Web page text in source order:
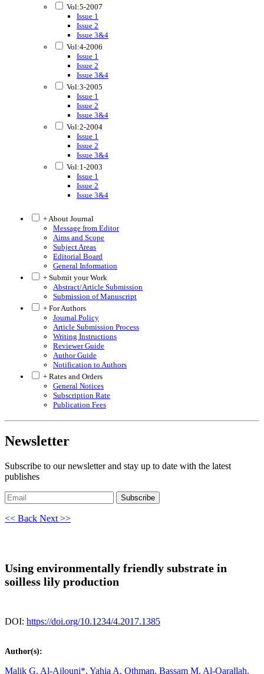
Vol:5-2007
Issue 1
Issue 2
Issue 3&4
Vol:4-2006
Issue 1
Issue 2
Issue 3&4
Vol:3-2005
Issue 1
Issue 2
Issue 3&4
Vol:2-2004
Issue 1
Issue 2
Issue 3&4
Vol:1-2003
Issue 1
Issue 2
Issue 3&4
+ About Journal
Message from Editor
Aims and Scope
Subject Areas
Editorial Board
General Information
+ Submit your Work
Abstract/Article Submission
Submission of Manuscript
+ For Authors
Journal Policy
Article Submission Process
Writing Instructions
Reviewer Guide
Author Guide
Notification to Authors
+ Rates and Orders
General Notices
Subscription Rate
Publication Fees
Newsletter
Subscribe to our newsletter and stay up to date with the latest
publishes
Subscribe
<< Back Next >>
Using environmentally friendly substrate in
soilless lily production
DOI: https://doi.org/10.1234/4.2017.1385
Author(s):
Malik G. Al-Ajlouni*, Yahia A. Othman, Bassam M. Al-Qarallah,